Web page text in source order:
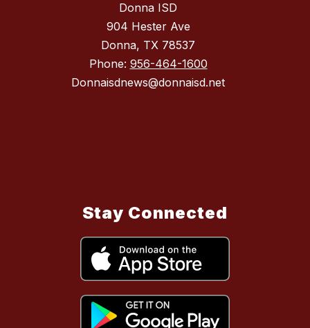
Donna ISD
904 Hester Ave
Donna, TX 78537
Phone: 956-464-1600
Donnaisdnews@donnaisd.net
Stay Connected